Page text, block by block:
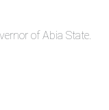
of Abia State.